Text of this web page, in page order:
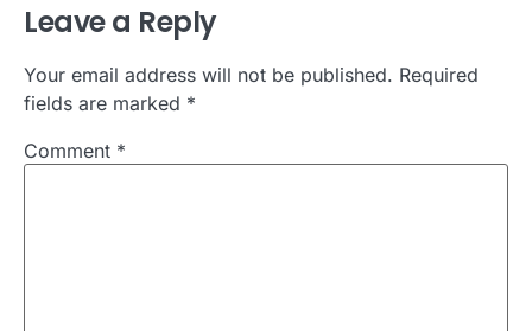
Leave a Reply
Your email address will not be published. Required
fields are marked *
Comment *